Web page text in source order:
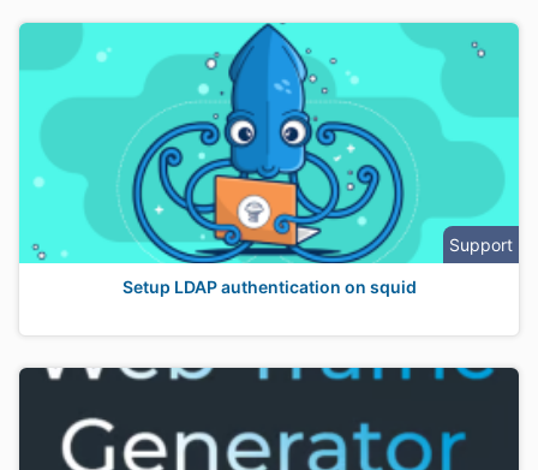
Support
Setup LDAP authentication on squid